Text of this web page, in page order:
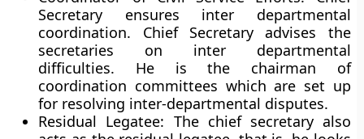
Secretary ensures inter departmental
coordination. Chief Secretary advises the
secretaries on inter departmental
difficulties. He is the chairman of
coordination committees which are set up
for resolving inter-departmental disputes.
Residual Legatee: The chief secretary also